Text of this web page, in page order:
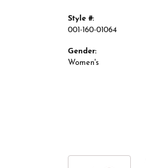
Style #:
001-160-01064
Gender:
Women's